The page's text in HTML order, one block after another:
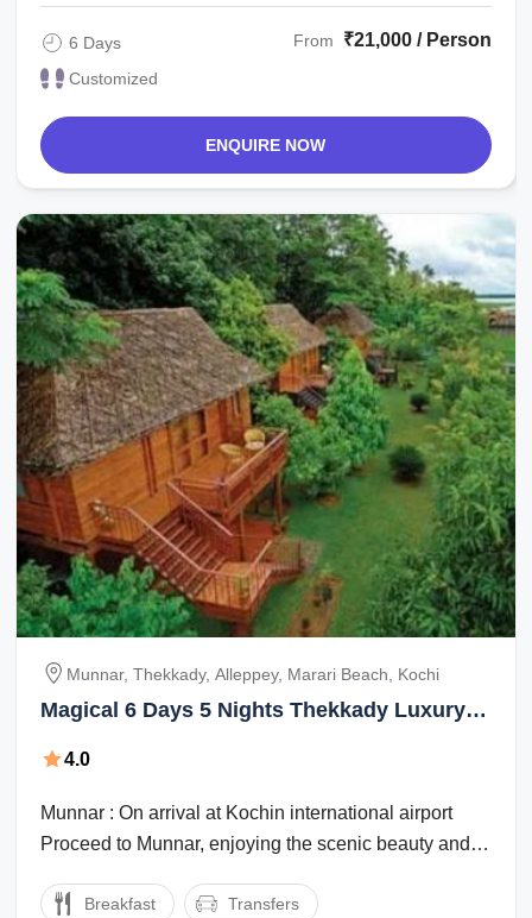
6 Days
Customized
From ₹21,000 / Person
ENQUIRE NOW
Munnar, Thekkady, Alleppey, Marari Beach, Kochi
Magical 6 Days 5 Nights Thekkady Luxury
4.0
Munnar : On arrival at Kochin international airport
Proceed to Munnar, enjoying the scenic beauty and
Breakfast Transfers